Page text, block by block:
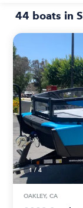
44 boats in
1/ 4
OAKLEY, CA